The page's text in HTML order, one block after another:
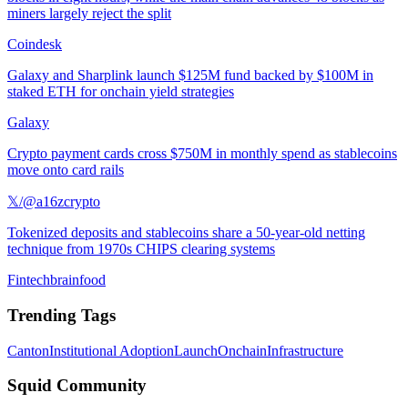
miners largely reject the split
Coindesk
Galaxy and Sharplink launch $125M fund backed by $100M in
staked ETH for onchain yield strategies
Galaxy
Crypto payment cards cross $750M in monthly spend as stablecoins
move onto card rails
𝕏/@a16zcrypto
Tokenized deposits and stablecoins share a 50-year-old netting
technique from 1970s CHIPS clearing systems
Fintechbrainfood
Trending Tags
CantonInstitutional AdoptionLaunchOnchainInfrastructure
Squid Community